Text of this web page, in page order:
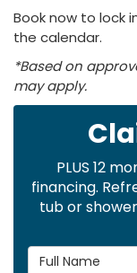
Book now to lock
the calendar.
*Based on
may apply.
PLUS 12
financing.
tub or
Full Name